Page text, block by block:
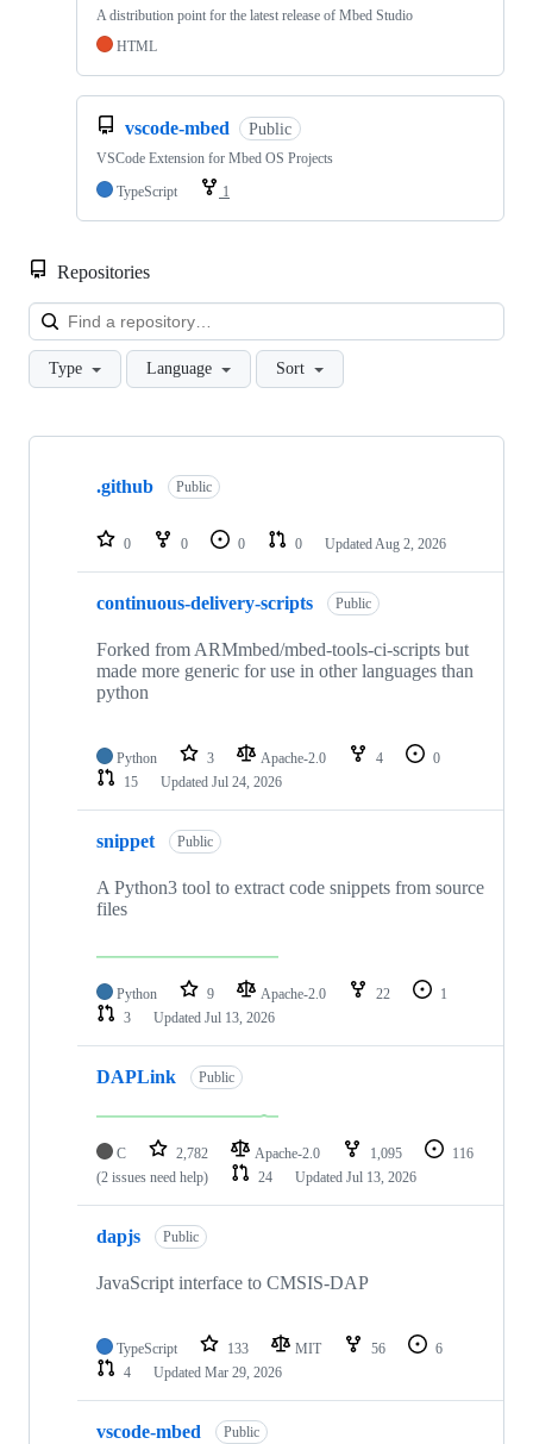
A distribution point for the latest release of Mbed Studio
HTML
vscode-mbed Public
VSCode Extension for Mbed OS Projects
TypeScript
1
Repositories
Type Language Sort
Showing
repositories
.github Public
0 0 0 0 Updated Aug 2, 2026
continuous-delivery-scripts Public
Forked from ARMmbed/mbed-tools-ci-scripts but
made more generic for use in other languages than
python
Python 3 Apache-2.0 4
0
15
Updated Jul 24, 2026
snippet Public
A Python3 tool to extract code snippets from source
files
Python 9 Apache-2.0 22
1
3
Updated Jul 13, 2026
DAPLink Public
C 2,782 Apache-2.0 1,095
116
(2 issues need help)
24 Updated Jul 13, 2026
dapjs Public
JavaScript interface to CMSIS-DAP
TypeScript 133 MIT 56
6
4
Updated Mar 29, 2026
vscode-mbed Public